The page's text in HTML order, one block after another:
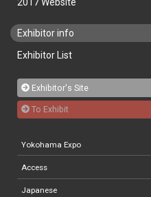
Exhibitor info
Exhibitor List
Exhibitor's Site
To Exhibit
Yokohama Expo
Access
Japanese